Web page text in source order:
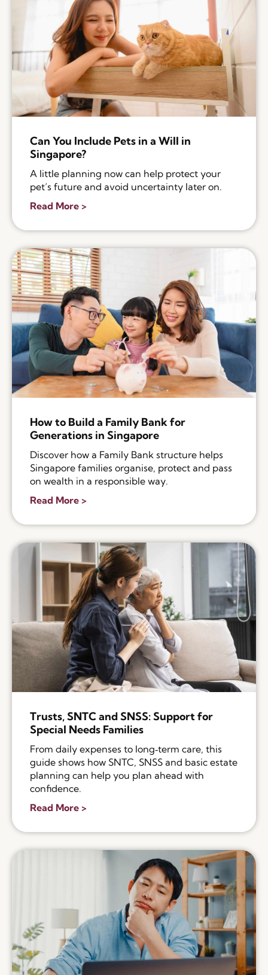
Can You Include Pets in a Will in
Singapore?
A little planning now can help protect your
pet’s future and avoid uncertainty later on.
Read More >
How to Build a Family Bank for
Generations in Singapore
Discover how a Family Bank structure helps
Singapore families organise, protect and pass
on wealth in a responsible way.
Read More >
Trusts, SNTC and SNSS: Support for
Special Needs Families
From daily expenses to long‑term care, this
guide shows how SNTC, SNSS and basic estate
planning can help you plan ahead with
confidence.
Read More >